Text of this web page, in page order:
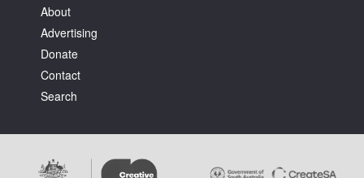
About
Advertising
Donate
Contact
Search